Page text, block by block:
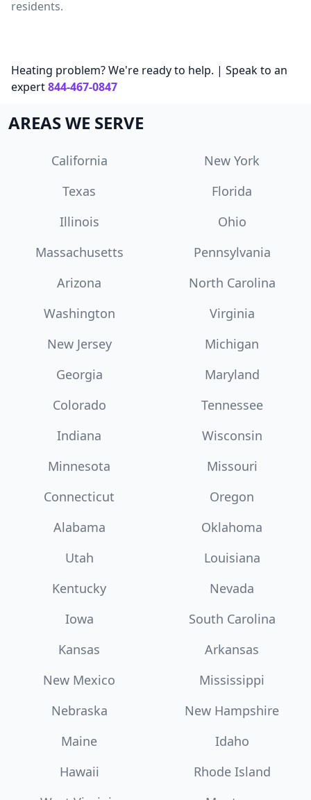
residents.
Heating problem? We're ready to help. | Speak to an
expert844-467-0847
AREAS WE SERVE
California
New York
Texas
Florida
Illinois
Ohio
Massachusetts
Pennsylvania
Arizona
North Carolina
Washington
Virginia
New Jersey
Michigan
Georgia
Maryland
Colorado
Tennessee
Indiana
Wisconsin
Minnesota
Missouri
Connecticut
Oregon
Alabama
Oklahoma
Utah
Louisiana
Kentucky
Nevada
Iowa
South Carolina
Kansas
Arkansas
New Mexico
Mississippi
Nebraska
New Hampshire
Maine
Idaho
Hawaii
Rhode Island